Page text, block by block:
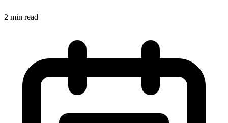
2 min read